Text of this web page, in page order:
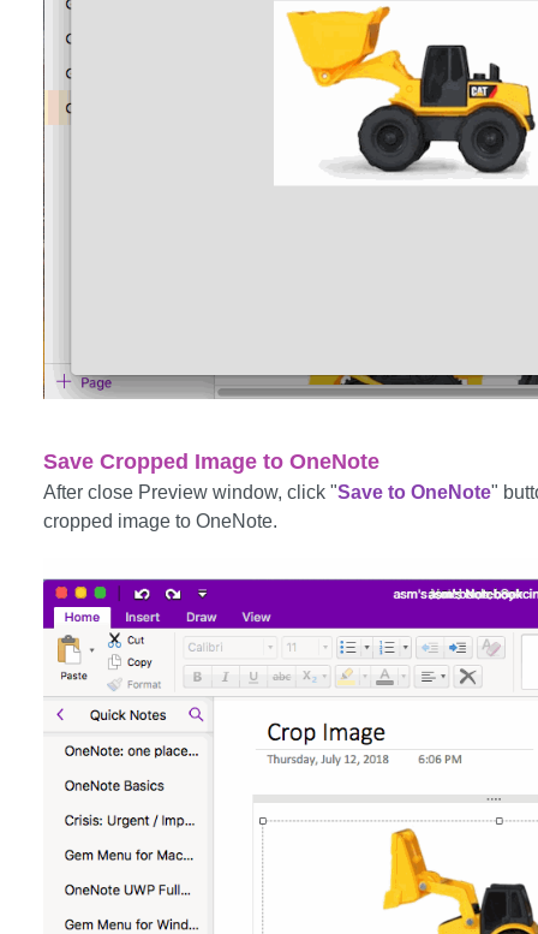
Save Cropped Image to OneNote
After close Preview window, click "Save to OneNote"
cropped image to OneNote.